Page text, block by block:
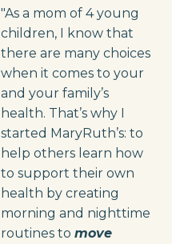
"As a mom of 4 young
children, I know that
there are many choices
when it comes to your
and your family’s
health. That’s why I
started MaryRuth’s: to
help others learn how
to support their own
health by creating
morning and nighttime
routines tomove